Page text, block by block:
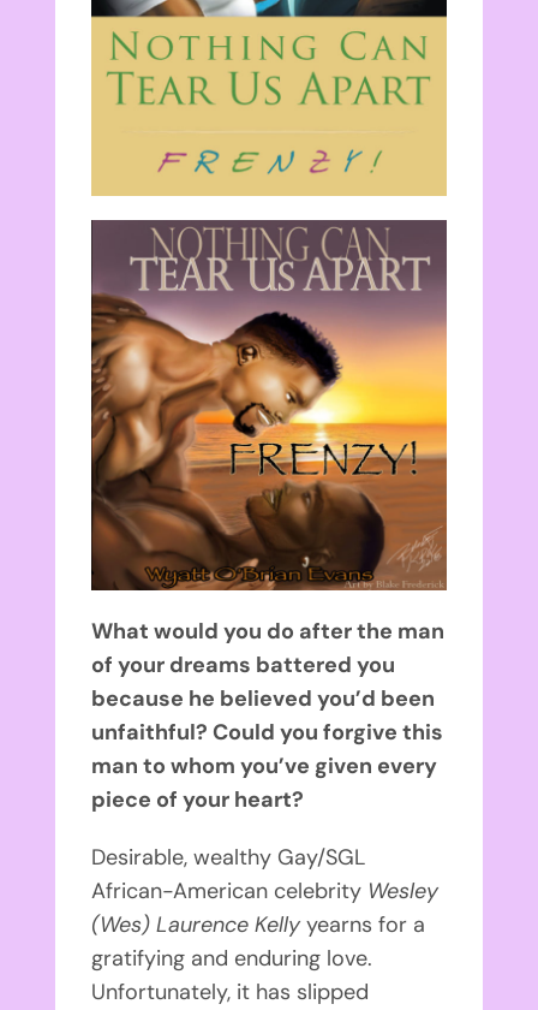
What would you do after the man
of your dreams battered you
because he believed you’d been
unfaithful? Could you forgive this
man to whom you’ve given every
piece of your heart?
Desirable, wealthy Gay/SGL
African-American celebrity Wesley
(Wes) Laurence Kelly yearns for a
gratifying and enduring love.
Unfortunately, it has slipped